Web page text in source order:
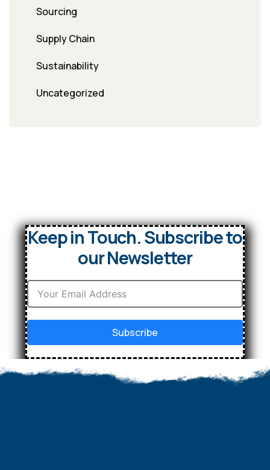
Sourcing
Supply Chain
Sustainability
Uncategorized
Keep in Touch. Subscribe to
our Newsletter
Subscribe